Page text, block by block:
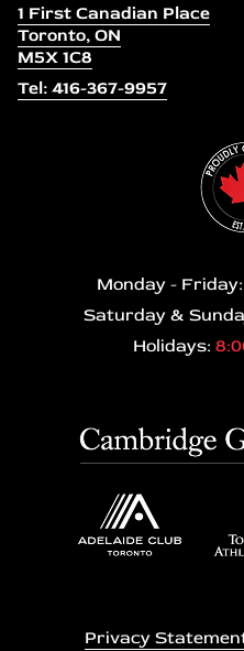
1 First Canadian Place
Toronto, ON
M5X 1C8
Tel: 416-367-9957
Monday - Friday:
Saturday &
Holidays:
Privacy